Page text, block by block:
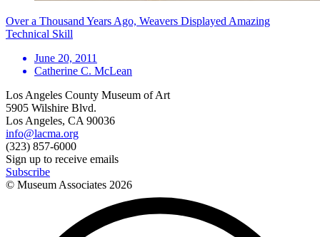
Over a Thousand Years Ago, Weavers Displayed Amazing
Technical Skill
June 20, 2011
Catherine C. McLean
Los Angeles County Museum of Art
5905 Wilshire Blvd.
Los Angeles, CA 90036
info@lacma.org
(323) 857-6000
Sign up to receive emails
Subscribe
© Museum Associates 2026